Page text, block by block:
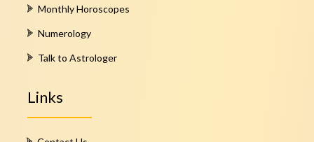
Monthly Horoscopes
Numerology
Talk to Astrologer
Links